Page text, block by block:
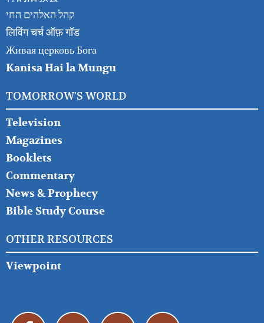
קהל האלהים החי
लिविंग चर्च ऑफ़ गॉड
Живая церковь Бога
Kanisa Hai la Mungu
TOMORROW'S WORLD
Television
Magazines
Booklets
Commentary
News & Prophecy
Bible Study Course
OTHER RESOURCES
Viewpoint